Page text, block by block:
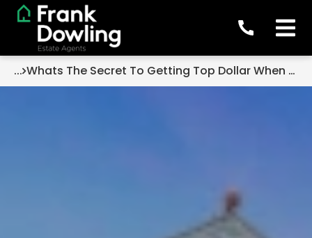
... Whats The Secret To Getting Top Dollar When Selling Your Home